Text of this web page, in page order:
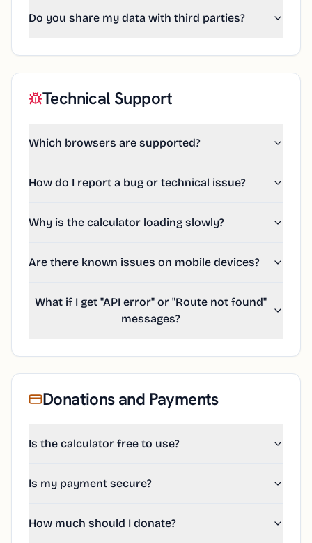
Do you share my data with third parties?
Technical Support
Which browsers are supported?
How do I report a bug or technical issue?
Why is the calculator loading slowly?
Are there known issues on mobile devices?
What if I get "API error" or "Route not found"
messages?
Donations and Payments
Is the calculator free to use?
Is my payment secure?
How much should I donate?